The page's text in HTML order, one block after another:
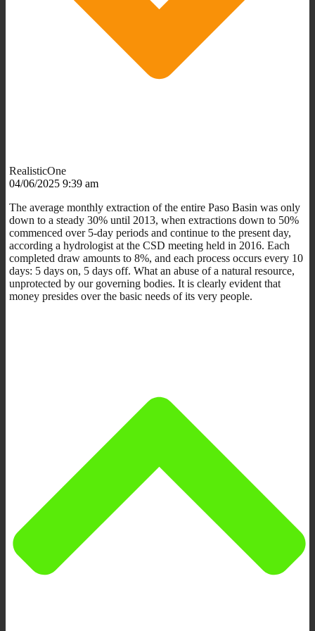
RealisticOne
04/06/2025 9:39 am
The average monthly extraction of the entire Paso Basin was only
down to a steady 30% until 2013, when extractions down to 50%
commenced over 5-day periods and continue to the present day,
according a hydrologist at the CSD meeting held in 2016. Each
completed draw amounts to 8%, and each process occurs every 10
days: 5 days on, 5 days off. What an abuse of a natural resource,
unprotected by our governing bodies. It is clearly evident that
money presides over the basic needs of its very people.